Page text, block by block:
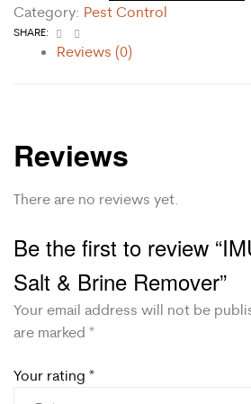
Category: Pest Control
SHARE: Facebook
Reviews (0)
Reviews
There are no reviews yet.
Be the first to review
Salt & Brine Remover”
Your email address will not be
are marked *
Your rating *